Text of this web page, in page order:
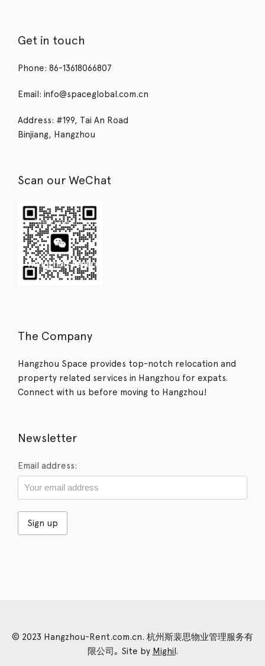
Get in touch
Phone: 86-13618066807
Email: info@spaceglobal.com.cn
Address: #199, Tai An Road
Binjiang, Hangzhou
Scan our WeChat
The Company
Hangzhou Space provides top-notch relocation and
property related services in Hangzhou for expats.
Connect with us before moving to Hangzhou!
Newsletter
Email address:
© 2023 Hangzhou-Rent.com.cn. 杭州斯裴思物业管理服务有
限公司｡ Site by Mighil.